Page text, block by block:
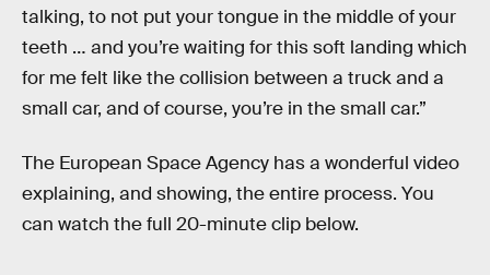
talking, to not put your tongue in the middle of your
teeth … and you’re waiting for this soft landing which
for me felt like the collision between a truck and a
small car, and of course, you’re in the small car.”
The European Space Agency has a wonderful video
explaining, and showing, the entire process. You
can watch the full 20-minute clip below.